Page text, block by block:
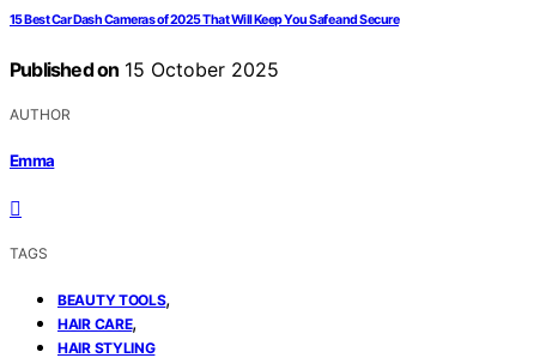
15 Best Car Dash Cameras of 2025 That Will Keep You Safe and Secure
Published on 15 October 2025
AUTHOR
Emma
TAGS
BEAUTY TOOLS,
HAIR CARE,
HAIR STYLING